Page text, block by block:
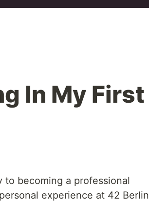
In My First
to becoming a professional
experience at 42 Berlin